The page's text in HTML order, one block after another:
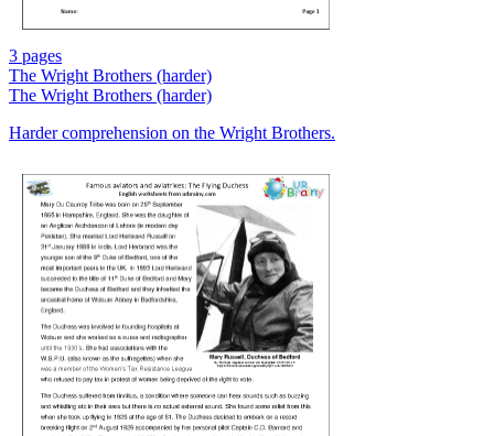
3 pages
The Wright Brothers (harder)
The Wright Brothers (harder)
Harder comprehension on the Wright Brothers.